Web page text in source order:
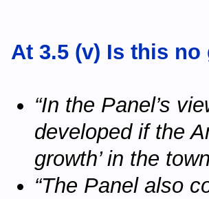
At 3.5 (v) Is this no
“In the Panel’s
developed if the
growth’ in the
“The Panel also